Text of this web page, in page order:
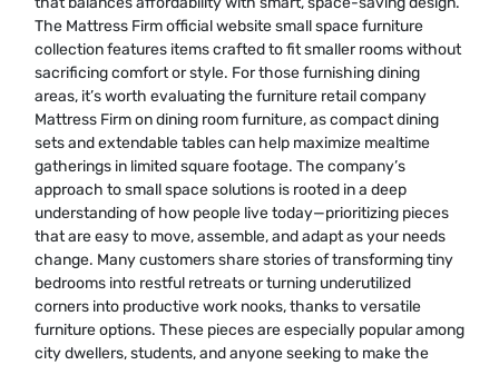
The Mattress Firm official website small space furniture
collection features items crafted to fit smaller rooms without
sacrificing comfort or style. For those furnishing dining
areas, it’s worth evaluating the furniture retail company
Mattress Firm on dining room furniture, as compact dining
sets and extendable tables can help maximize mealtime
gatherings in limited square footage. The company’s
approach to small space solutions is rooted in a deep
understanding of how people live today—prioritizing pieces
that are easy to move, assemble, and adapt as your needs
change. Many customers share stories of transforming tiny
bedrooms into restful retreats or turning underutilized
corners into productive work nooks, thanks to versatile
furniture options. These pieces are especially popular among
city dwellers, students, and anyone seeking to make the